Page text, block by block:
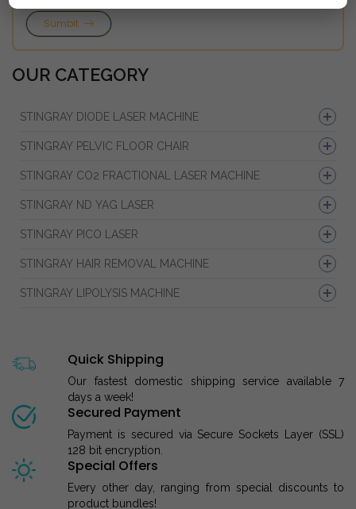
Sumbit
OUR CATEGORY
STINGRAY DIODE LASER MACHINE
STINGRAY PELVIC FLOOR CHAIR
STINGRAY CO2 FRACTIONAL LASER MACHINE
STINGRAY ND YAG LASER
STINGRAY PICO LASER
STINGRAY HAIR REMOVAL MACHINE
STINGRAY LIPOLYSIS MACHINE
Quick Shipping
Our fastest domestic shipping service available 7
days a week!
Secured Payment
Payment is secured via Secure Sockets Layer (SSL)
128 bit encryption.
Special Offers
Every other day, ranging from special discounts to
product bundles!